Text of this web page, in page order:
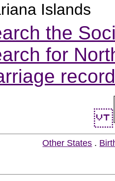
Islands
the
for
Other States .